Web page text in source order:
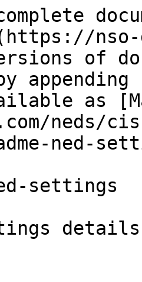
nso-
of
as
neds/
ned-
settings
details